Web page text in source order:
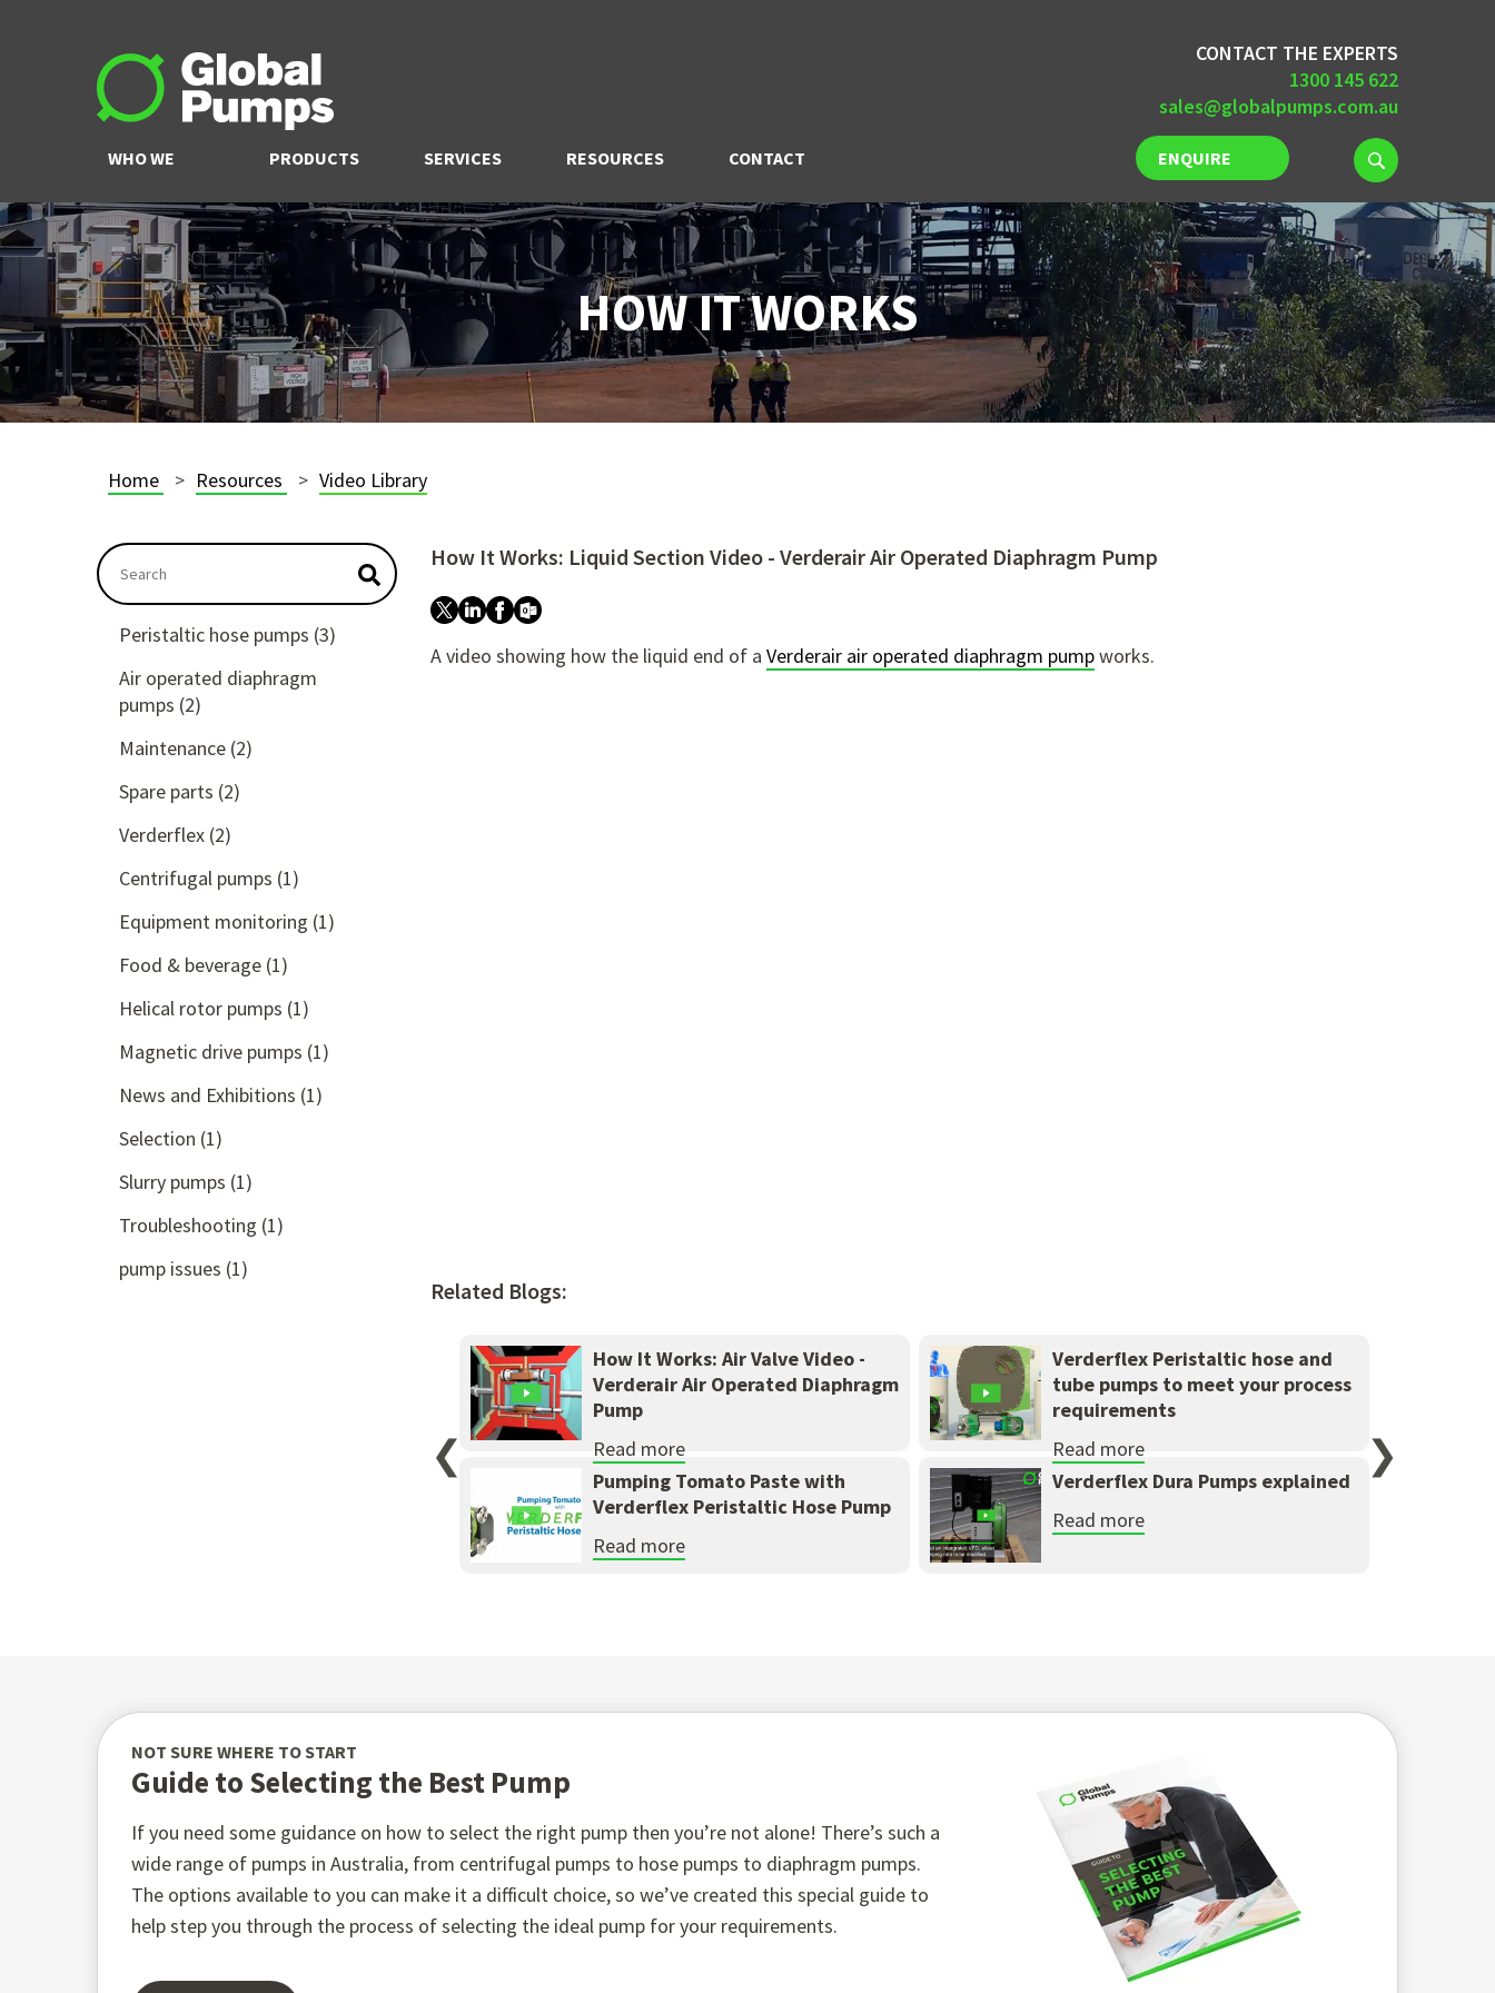
CONTACT THE EXPERTS
1300 145 622
sales@globalpumps.com.au
WHO WE
ARE
PRODUCTS SERVICES RESOURCES CONTACT ENQUIRE
NOW
HOW IT WORKS
Home Resources Video Library
This is a search field with an auto-suggest feature attached.
There are no suggestions because the search field is empty.
Peristaltic hose pumps (3)
Air operated diaphragm
pumps (2)
Maintenance (2)
Spare parts (2)
Verderflex (2)
Centrifugal pumps (1)
Equipment monitoring (1)
Food & beverage (1)
Helical rotor pumps (1)
Magnetic drive pumps (1)
News and Exhibitions (1)
Selection (1)
Slurry pumps (1)
Troubleshooting (1)
pump issues (1)
How It Works: Liquid Section Video - Verderair Air Operated Diaphragm Pump
A video showing how the liquid end of a Verderair air operated diaphragm pumpworks.
Related Blogs:
❮ ❯
How It Works: Air Valve Video -
Verderair Air Operated Diaphragm
Pump
Read more
Pumping Tomato Paste with
Verderflex Peristaltic Hose Pump
Read more
Verderflex Peristaltic hose and
tube pumps to meet your process
requirements
Read more
Verderflex Dura Pumps explained
Read more
NOT SURE WHERE TO START
Guide to Selecting the Best Pump
If you need some guidance on how to select the right pump then you’re not alone! There’s such a
wide range of pumps in Australia, from centrifugal pumps to hose pumps to diaphragm pumps.
The options available to you can make it a difficult choice, so we’ve created this special guide to
help step you through the process of selecting the ideal pump for your requirements.